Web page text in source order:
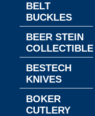
BELT
BUCKLES
BEER STEIN
COLLECTIBLES
BESTECH
KNIVES
BOKER
CUTLERY